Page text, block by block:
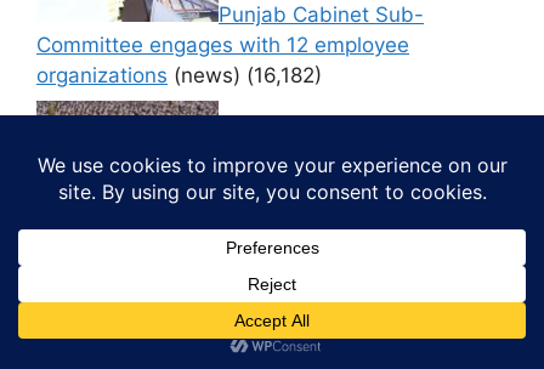
Punjab Cabinet Sub-
Committee engages with 12 employee
organizations (news) (16,182)
Thousands Participate in ‘CM
di Yogshala’ at PAP Ground, Jalandhar (news)
(16,170)